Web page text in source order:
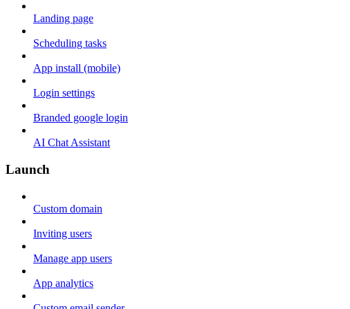
Landing page
Scheduling tasks
App install (mobile)
Login settings
Branded google login
AI Chat Assistant
Launch
Custom domain
Inviting users
Manage app users
App analytics